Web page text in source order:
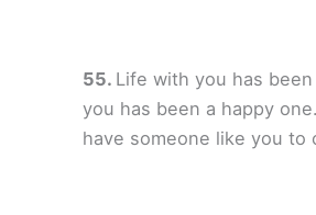
Life with you has
you has been a happy
have someone like you to